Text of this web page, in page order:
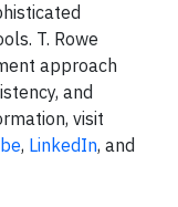
T. Rowe
approach
and
visit
, LinkedIn, and